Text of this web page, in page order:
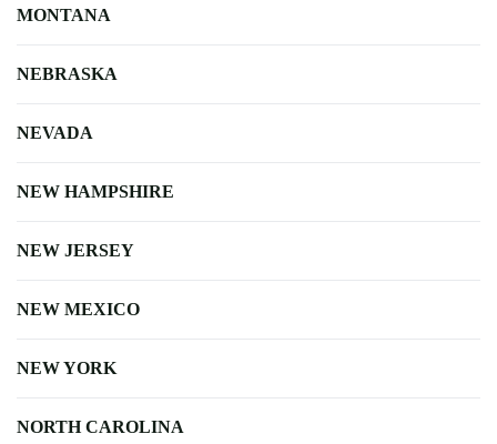
MONTANA
NEBRASKA
NEVADA
NEW HAMPSHIRE
NEW JERSEY
NEW MEXICO
NEW YORK
NORTH CAROLINA